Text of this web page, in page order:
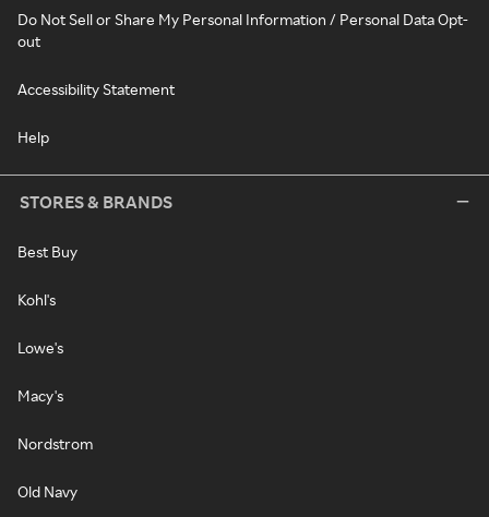
Do Not Sell or Share My Personal Information / Personal Data Opt-
out
Accessibility Statement
Help
STORES & BRANDS
Best Buy
Kohl's
Lowe's
Macy's
Nordstrom
Old Navy